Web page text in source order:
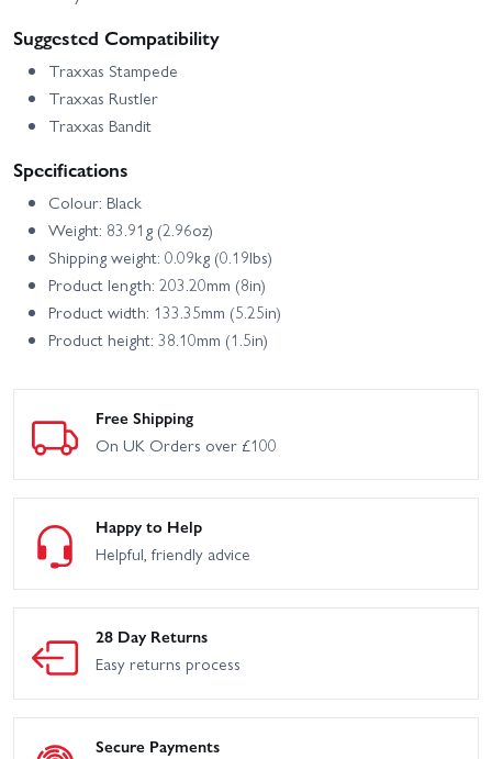
Suggested Compatibility
Traxxas Stampede
Traxxas Rustler
Traxxas Bandit
Specifications
Colour: Black
Weight: 83.91g (2.96oz)
Shipping weight: 0.09kg (0.19lbs)
Product length: 203.20mm (8in)
Product width: 133.35mm (5.25in)
Product height: 38.10mm (1.5in)
Free Shipping
On UK Orders over £100
Happy to Help
Helpful, friendly advice
28 Day Returns
Easy returns process
Secure Payments